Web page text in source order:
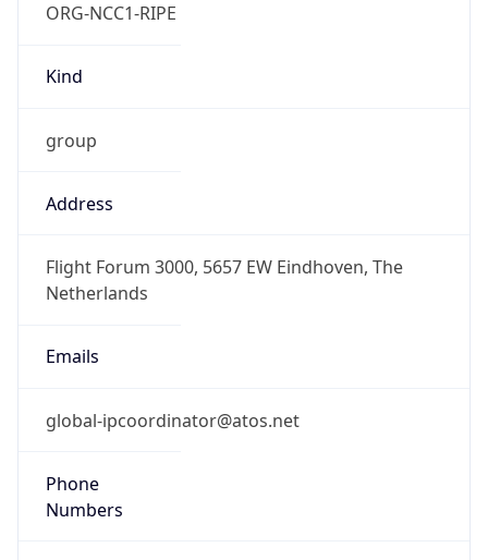
ORG-NCC1-RIPE
Kind
group
Address
Flight Forum 3000, 5657 EW Eindhoven, The
Netherlands
Emails
global-ipcoordinator@atos.net
Phone
Numbers